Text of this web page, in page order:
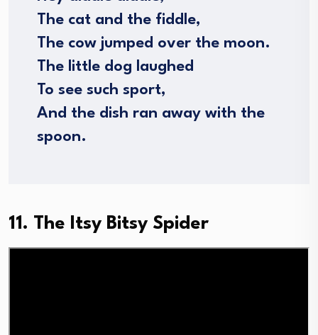
The cat and the fiddle,
The cow jumped over the moon.
The little dog laughed
To see such sport,
And the dish ran away with the
spoon.
11. The Itsy Bitsy Spider